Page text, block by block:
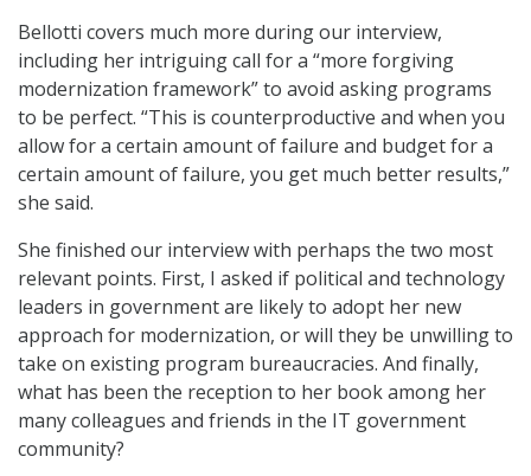
Bellotti covers much more during our interview,
including her intriguing call for a “more forgiving
modernization framework” to avoid asking programs
to be perfect. “This is counterproductive and when you
allow for a certain amount of failure and budget for a
certain amount of failure, you get much better results,”
she said.
She finished our interview with perhaps the two most
relevant points. First, I asked if political and technology
leaders in government are likely to adopt her new
approach for modernization, or will they be unwilling to
take on existing program bureaucracies. And finally,
what has been the reception to her book among her
many colleagues and friends in the IT government
community?